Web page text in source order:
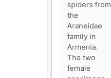
spiders from
the
Araneidae
family in
Armenia.
The two
female